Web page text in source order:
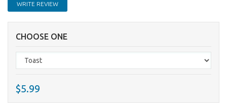
WRITE REVIEW
CHOOSE ONE
$5.99